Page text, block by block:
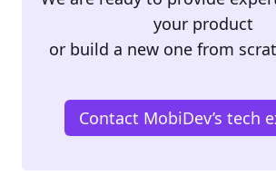
your product
or build a new one from
Contact MobiDev’s tech